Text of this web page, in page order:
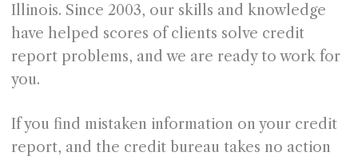
Illinois. Since 2003, our skills and knowledge
have helped scores of clients solve credit
report problems, and we are ready to work for
you.
If you find mistaken information on your credit
report, and the credit bureau takes no action